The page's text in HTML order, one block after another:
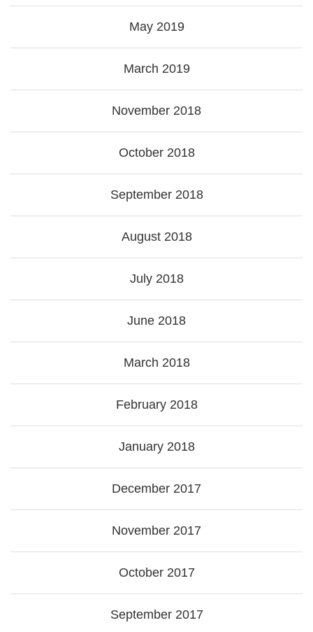
May 2019
March 2019
November 2018
October 2018
September 2018
August 2018
July 2018
June 2018
March 2018
February 2018
January 2018
December 2017
November 2017
October 2017
September 2017